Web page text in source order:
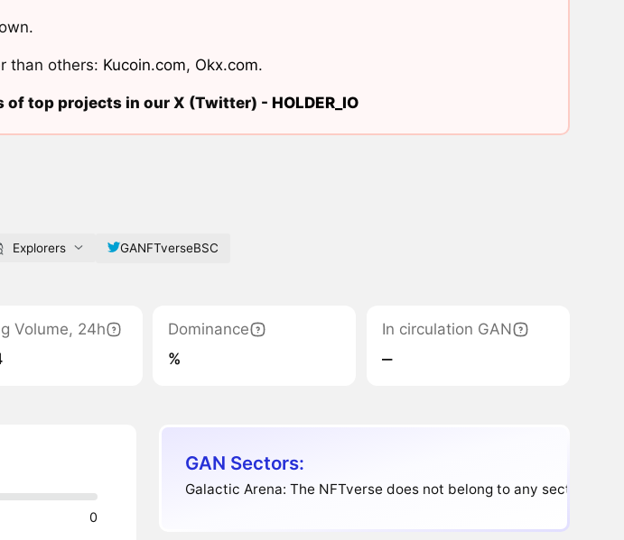
than others: Kucoin.com, Okx.com.
of top projects in our X (Twitter) - HOLDER_IO
Explorers GANFTverseBSC
Volume, 24h
Dominance
%
In circulation GAN
‒
0
GAN Sectors:
Galactic Arena: The NFTverse does not belong to any sector.